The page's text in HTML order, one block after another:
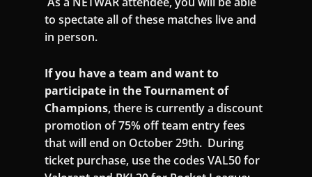
to spectate all of these matches live and
in person.
If you have a team and want to
participate in the Tournament of
Champions, there is currently a discount
promotion of 75% off team entry fees
that will end on October 29th. During
ticket purchase, use the codes VAL50 for